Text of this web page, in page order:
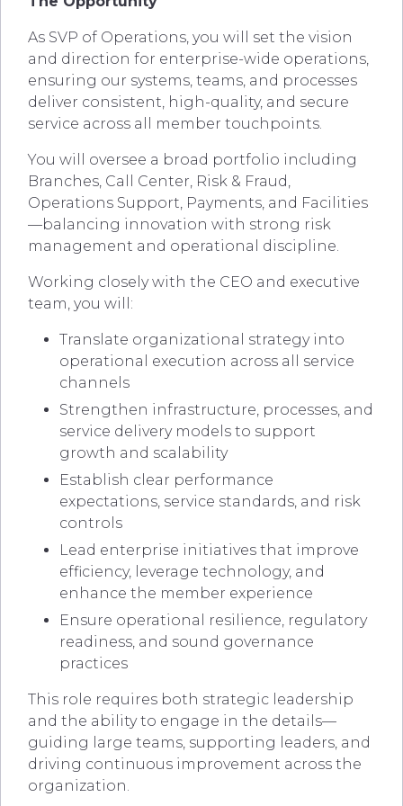
As SVP of Operations, you will set the vision
and direction for enterprise-wide operations,
ensuring our systems, teams, and processes
deliver consistent, high-quality, and secure
service across all member touchpoints.
You will oversee a broad portfolio including
Branches, Call Center, Risk & Fraud,
Operations Support, Payments, and Facilities
—balancing innovation with strong risk
management and operational discipline.
Working closely with the CEO and executive
team, you will:
Translate organizational strategy into
operational execution across all service
channels
Strengthen infrastructure, processes, and
service delivery models to support
growth and scalability
Establish clear performance
expectations, service standards, and risk
controls
Lead enterprise initiatives that improve
efficiency, leverage technology, and
enhance the member experience
Ensure operational resilience, regulatory
readiness, and sound governance
practices
This role requires both strategic leadership
and the ability to engage in the details—
guiding large teams, supporting leaders, and
driving continuous improvement across the
organization.